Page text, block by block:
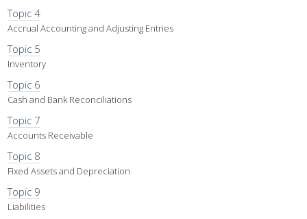
Topic 4
Accrual Accounting and Adjusting Entries
Topic 5
Inventory
Topic 6
Cash and Bank Reconciliations
Topic 7
Accounts Receivable
Topic 8
Fixed Assets and Depreciation
Topic 9
Liabilities